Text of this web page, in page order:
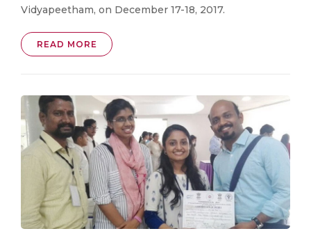
Vidyapeetham, on December 17-18, 2017.
READ MORE